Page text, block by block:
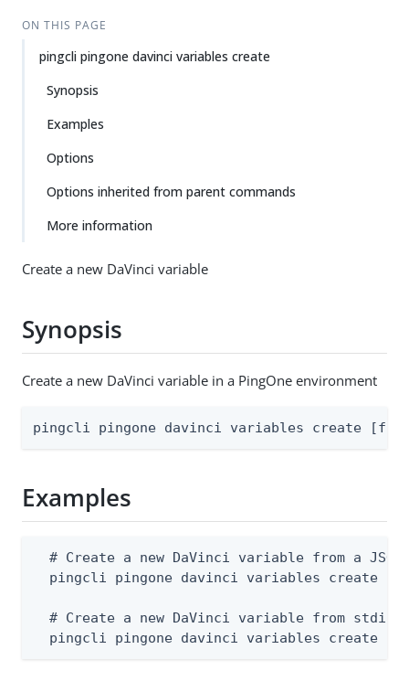
ON THIS PAGE
pingcli pingone davinci variables create
Synopsis
Examples
Options
Options inherited from parent commands
More information
Create a new DaVinci variable
Synopsis
Create a new DaVinci variable in a PingOne environment
pingcli pingone davinci variables create
Examples
# Create a new DaVinci variable from a JSON
pingcli pingone davinci variables create
  # Create a new DaVinci variable from stdin
pingcli pingone davinci variables create